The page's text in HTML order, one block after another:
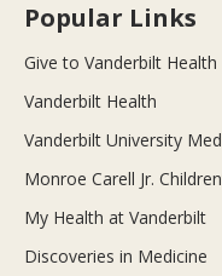
Popular Links
Give to Vanderbilt Health
Vanderbilt Health
Vanderbilt University
Monroe Carell Jr.
My Health at Vanderbilt
Discoveries in Medicine